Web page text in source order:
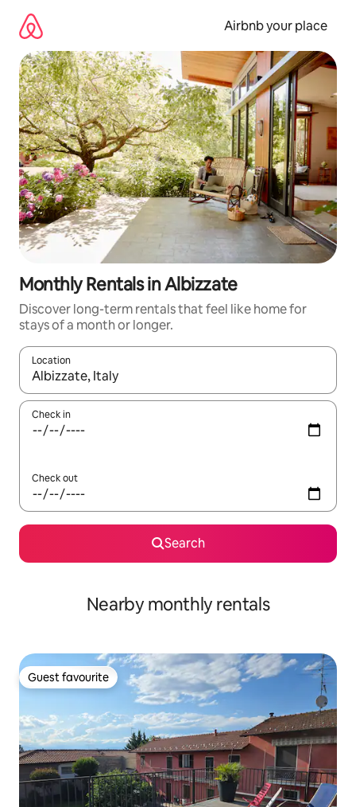
content
Airbnb your place
Monthly Rentals in Albizzate
Discover long-term rentals that feel like home for
stays of a month or longer.
Location
When results are available, navigate with up and down arrow
Check in
Check out
Search
Nearby monthly rentals
Guest favourite
Guest favourite